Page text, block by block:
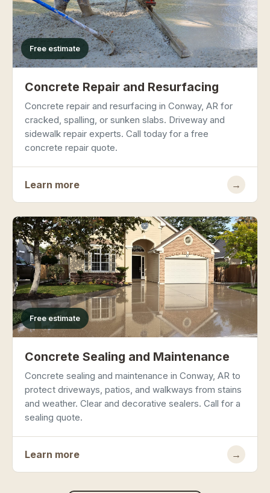
Free estimate
Concrete Repair and Resurfacing
Concrete repair and resurfacing in Conway, AR for
cracked, spalling, or sunken slabs. Driveway and
sidewalk repair experts. Call today for a free
concrete repair quote.
Learn more →
Free estimate
Concrete Sealing and Maintenance
Concrete sealing and maintenance in Conway, AR to
protect driveways, patios, and walkways from stains
and weather. Clear and decorative sealers. Call for a
sealing quote.
Learn more →